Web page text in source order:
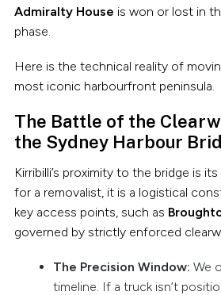
Admiralty House is won or lost in
phase.
Here is the technical reality of
most iconic harbourfront peninsula.
The Battle of the
the Sydney Harbour
Kirribilli’s proximity to the bridge is
for a removalist, it is a logistical
key access points, such as
governed by strictly enforced
The Precision Window: We
timeline. If a truck isn’t